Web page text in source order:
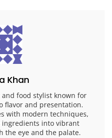
Khan
food stylist known for
flavor and presentation.
with modern techniques,
into vibrant
the eye and the palate.